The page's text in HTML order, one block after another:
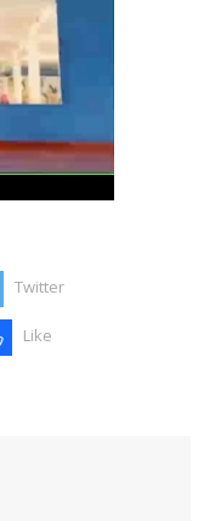
Twitter
Like